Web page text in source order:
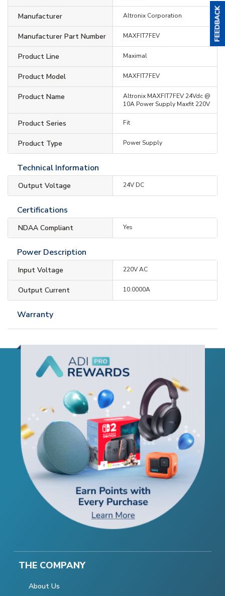
Manufacturer Altronix Corporation
Manufacturer Part Number MAXFIT7FEV
Product Line Maximal
Product Model MAXFIT7FEV
Product Name
Altronix MAXFIT7FEV 24Vdc @
10A Power Supply Maxfit 220V
Product Series Fit
Product Type Power Supply
Technical Information
Output Voltage 24V DC
Certifications
NDAA Compliant Yes
Power Description
Input Voltage 220V AC
Output Current 10.0000A
Warranty
THE COMPANY
About Us